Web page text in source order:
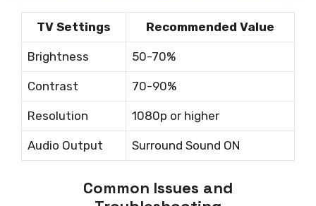
TV Settings Recommended Value
Brightness 50-70%
Contrast 70-90%
Resolution 1080p or higher
Audio Output Surround Sound ON
Common Issues and